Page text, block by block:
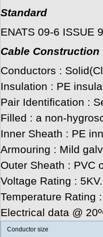
Standard
ENATS 09-6 ISSUE 9
Cable Construction
Conductors :
Insulation : PE
Pair Identification :
Filled : a non-
Inner Sheath : PE
Armouring : Mild
Outer Sheath : PVC
Voltage Rating : 5KV.
Temperature Rating
Electrical data @
Conductor size